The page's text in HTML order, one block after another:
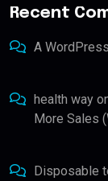
Recent
A
health way
More Sales
Disposable